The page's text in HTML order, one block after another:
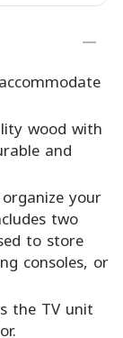
wood with
and
your
two
to store
consoles, or
the TV unit